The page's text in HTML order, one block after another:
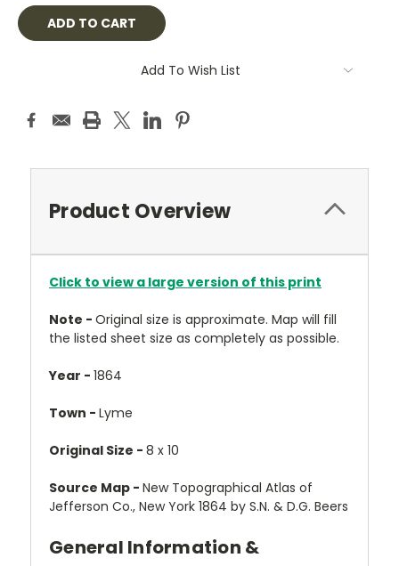
Add To Wish List
Product Overview
Click to view a large version of this print
Note - Original size is approximate. Map will fill
the listed sheet size as completely as possible.
Year - 1864
Town - Lyme
Original Size - 8 x 10
Source Map - New Topographical Atlas of
Jefferson Co., New York 1864 by S.N. & D.G. Beers
General Information &